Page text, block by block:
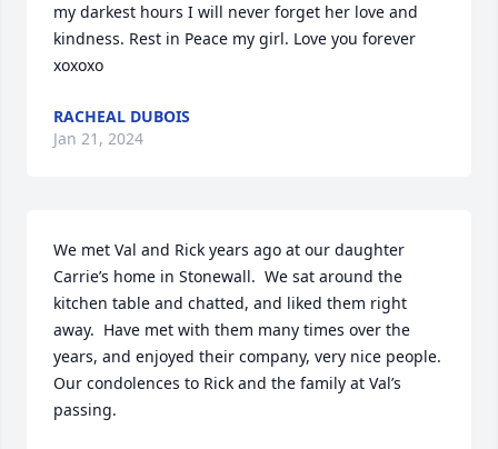
my darkest hours I will never forget her love and
kindness. Rest in Peace my girl. Love you forever
xoxoxo
RACHEAL DUBOIS
Jan 21, 2024
We met Val and Rick years ago at our daughter
Carrie’s home in Stonewall.  We sat around the
kitchen table and chatted, and liked them right
away.  Have met with them many times over the
years, and enjoyed their company, very nice people.
Our condolences to Rick and the family at Val’s
passing.